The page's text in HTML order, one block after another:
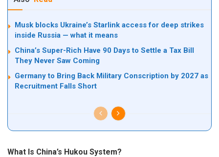
Musk blocks Ukraine’s Starlink access for deep strikes
inside Russia — what it means
China’s Super-Rich Have 90 Days to Settle a Tax Bill
They Never Saw Coming
Germany to Bring Back Military Conscription by 2027 as
Recruitment Falls Short
What Is China’s Hukou System?